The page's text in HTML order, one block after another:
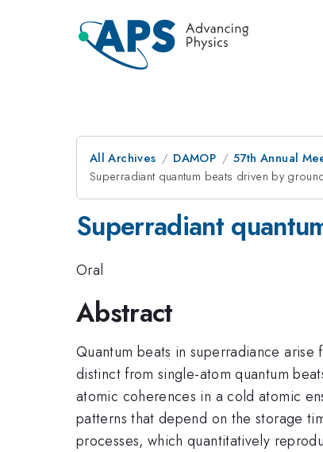
All Archives DAMOP 57th Annual
Superradiant quantum beats driven by
Superradiant
Oral
Abstract
Quantum beats in superradiance
distinct from single-atom quantum
atomic coherences in a cold atomic
patterns that depend on the storage
processes, which quantitatively